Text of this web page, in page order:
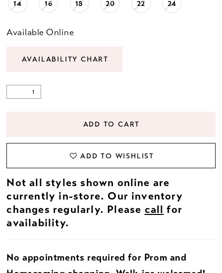
14 16 18 20 22 24
Available Online
AVAILABILITY CHART
ADD TO CART
ADD TO WISHLIST
Not all styles shown online are
currently in-store. Our inventory
changes regularly. Please call for
availability.
No appointments required for Prom and